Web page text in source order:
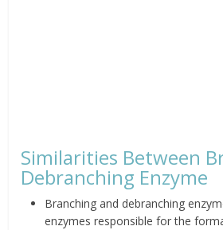
Similarities Between
Debranching Enzyme
Branching and debranching
enzymes responsible for the